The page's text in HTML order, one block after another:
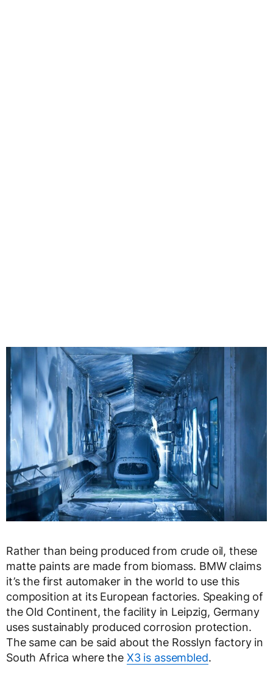
Rather than being produced from crude oil, these
matte paints are made from biomass. BMW claims
it’s the first automaker in the world to use this
composition at its European factories. Speaking of
the Old Continent, the facility in Leipzig, Germany
uses sustainably produced corrosion protection.
The same can be said about the Rosslyn factory in
South Africa where the X3 is assembled.